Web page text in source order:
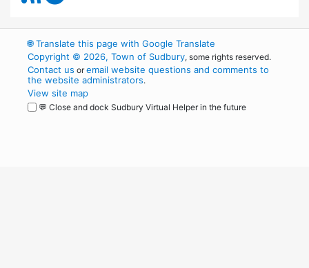
🌐Translate this page with Google Translate
Copyright © 2026, Town of Sudbury, some rights reserved.
Contact us oremail website questions and comments to
the website administrators.
View site map
💬 Close and dock Sudbury Virtual Helper in the future